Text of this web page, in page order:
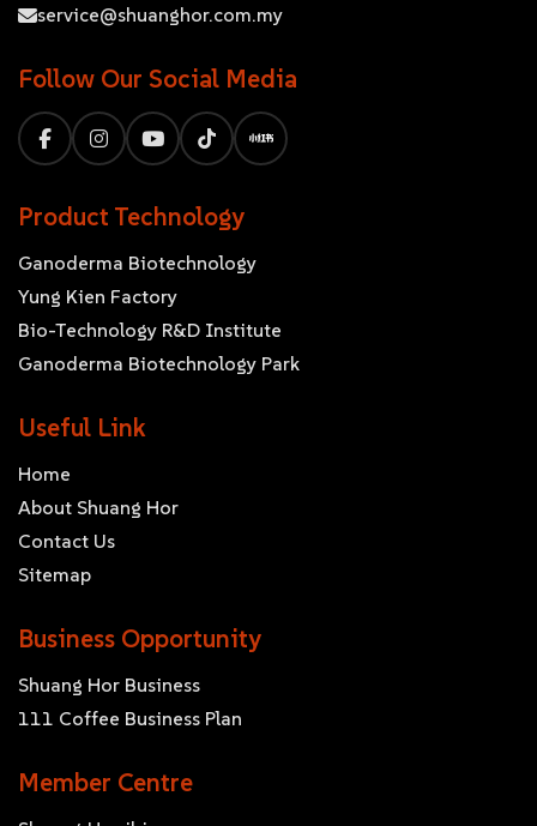
service@shuanghor.com.my
Follow Our Social Media
Product Technology
Ganoderma Biotechnology
Yung Kien Factory
Bio-Technology R&D Institute
Ganoderma Biotechnology Park
Useful Link
Home
About Shuang Hor
Contact Us
Sitemap
Business Opportunity
Shuang Hor Business
111 Coffee Business Plan
Member Centre